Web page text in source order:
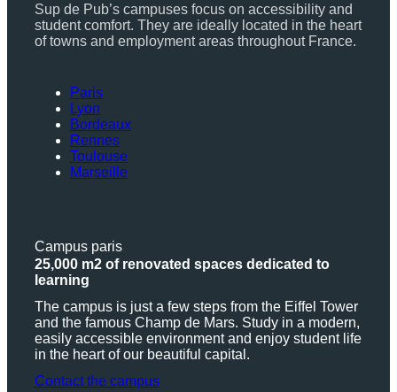
Sup de Pub’s campuses focus on accessibility and
student comfort. They are ideally located in the heart
of towns and employment areas throughout France.
Paris
Lyon
Bordeaux
Rennes
Toulouse
Marseille
Campus paris
25,000 m2 of renovated spaces dedicated to
learning
The campus is just a few steps from the Eiffel Tower
and the famous Champ de Mars. Study in a modern,
easily accessible environment and enjoy student life
in the heart of our beautiful capital.
Contact the campus